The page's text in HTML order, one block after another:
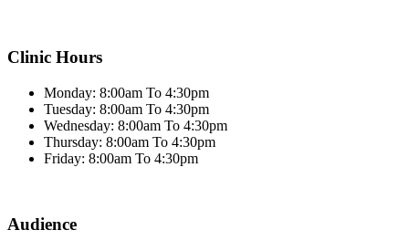
Clinic Hours
Monday: 8:00am To 4:30pm
Tuesday: 8:00am To 4:30pm
Wednesday: 8:00am To 4:30pm
Thursday: 8:00am To 4:30pm
Friday: 8:00am To 4:30pm
Audience